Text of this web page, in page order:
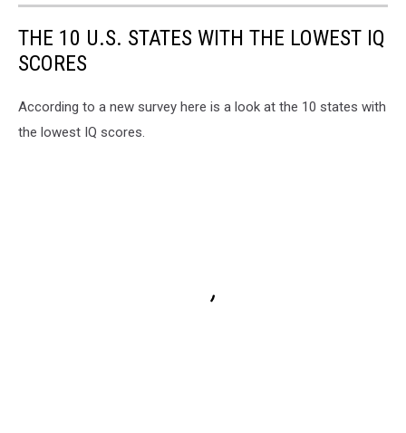
THE 10 U.S. STATES WITH THE LOWEST IQ
SCORES
According to a new survey here is a look at the 10 states with
the lowest IQ scores.